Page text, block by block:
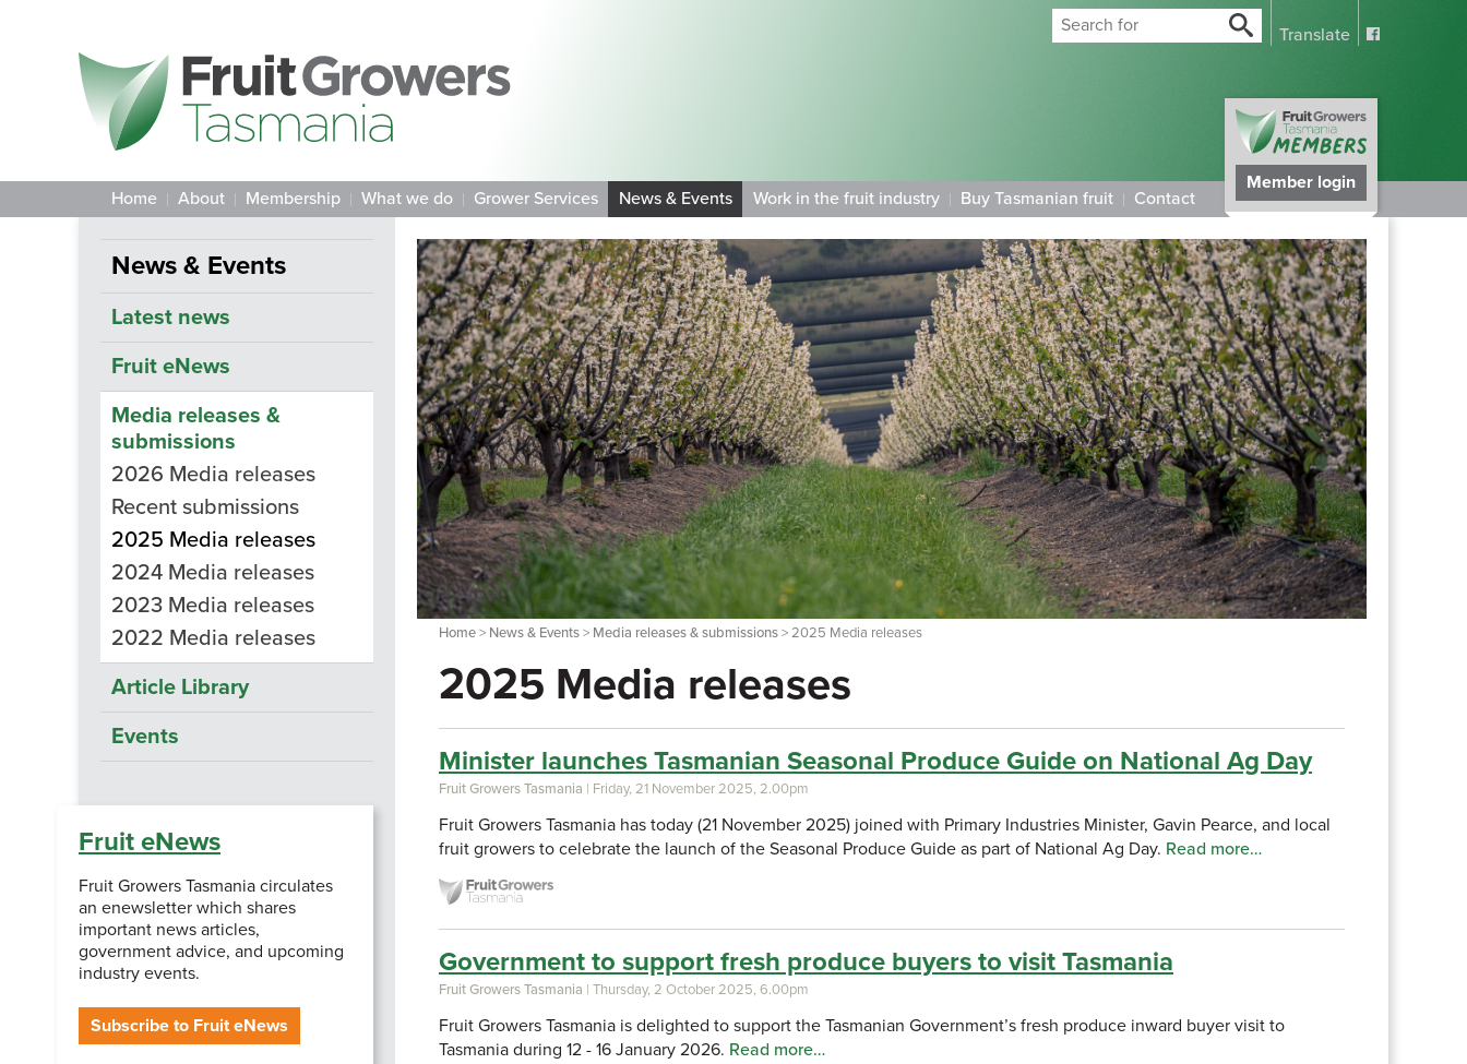
Translate
Home About Membership What we do Grower Services News & Events Work in the fruit industry Buy Tasmanian fruit Contact
Member login
Home> News & Events> Media releases & submissions> 2025 Media releases
2025 Media releases
Minister launches Tasmanian Seasonal Produce Guide on National Ag Day
Fruit Growers Tasmania | Friday, 21 November 2025, 2.00pm
Fruit Growers Tasmania has today (21 November 2025) joined with Primary Industries Minister, Gavin Pearce, and local
fruit growers to celebrate the launch of the Seasonal Produce Guide as part of National Ag Day. Read more…
Government to support fresh produce buyers to visit Tasmania
Fruit Growers Tasmania | Thursday, 2 October 2025, 6.00pm
Fruit Growers Tasmania is delighted to support the Tasmanian Government’s fresh produce inward buyer visit to
Tasmania during 12 - 16 January 2026. Read more…
Fruit eNews
Fruit Growers Tasmania circulates
an enewsletter which shares
important news articles,
government advice, and upcoming
industry events.
Subscribe to Fruit eNews
News & Events
Latest news
Fruit eNews
Media releases &
submissions
2026 Media releases
Recent submissions
2025 Media releases
2024 Media releases
2023 Media releases
2022 Media releases
Article Library
Events